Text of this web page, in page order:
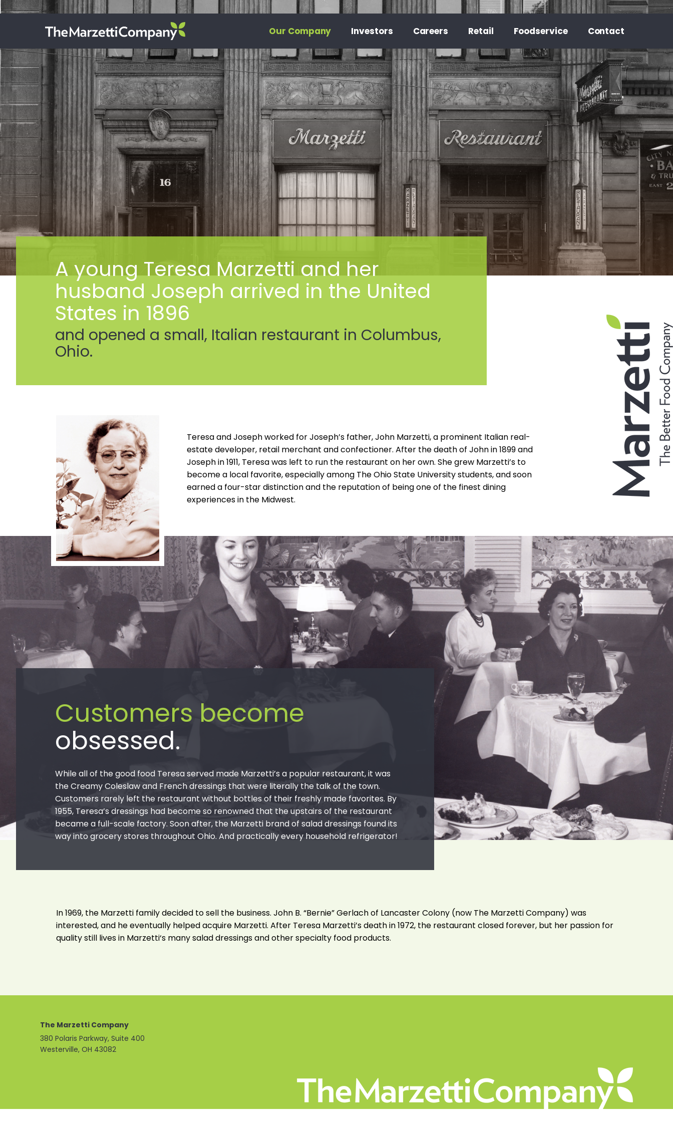
Our Company Investors Careers Retail Foodservice Contact
A young Teresa Marzetti and her
husband Joseph arrived in the United
States in 1896
and opened a small, Italian restaurant in Columbus,
Ohio.
Teresa and Joseph worked for Joseph’s father, John Marzetti, a prominent Italian real-
estate developer, retail merchant and confectioner. After the death of John in 1899 and
Joseph in 1911, Teresa was left to run the restaurant on her own. She grew Marzetti’s to
become a local favorite, especially among The Ohio State University students, and soon
earned a four-star distinction and the reputation of being one of the finest dining
experiences in the Midwest.
Customers become
obsessed.
While all of the good food Teresa served made Marzetti’s a popular restaurant, it was
the Creamy Coleslaw and French dressings that were literally the talk of the town.
Customers rarely left the restaurant without bottles of their freshly made favorites. By
1955, Teresa’s dressings had become so renowned that the upstairs of the restaurant
became a full-scale factory. Soon after, the Marzetti brand of salad dressings found its
way into grocery stores throughout Ohio. And practically every household refrigerator!
In 1969, the Marzetti family decided to sell the business. John B. “Bernie” Gerlach of Lancaster Colony (now The Marzetti Company) was
interested, and he eventually helped acquire Marzetti. After Teresa Marzetti’s death in 1972, the restaurant closed forever, but her passion for
quality still lives in Marzetti‘s many salad dressings and other specialty food products.
The Marzetti Company
380 Polaris Parkway, Suite 400
Westerville, OH 43082